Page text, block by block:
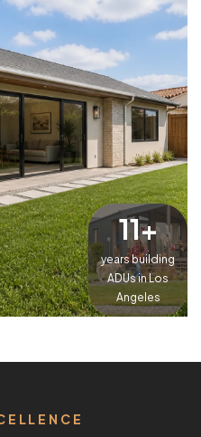
15+
years building
ADUs in Los
Angeles